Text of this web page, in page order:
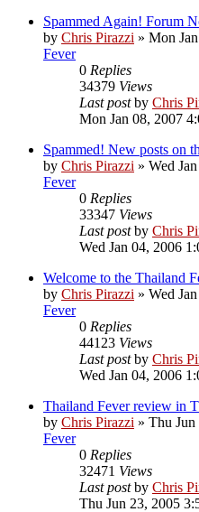
Spammed Again! Forum
by Chris Pirazzi » Mon
Fever
0 Replies
34379 Views
Last postby Chris
Mon Jan 08, 2007
Spammed! New posts on
by Chris Pirazzi » Wed
Fever
0 Replies
33347 Views
Last postby Chris
Wed Jan 04, 2006
Welcome to the Thailand
by Chris Pirazzi » Wed
Fever
0 Replies
44123 Views
Last postby Chris
Wed Jan 04, 2006
Thailand Fever review in
by Chris Pirazzi » Thu Jun
Fever
0 Replies
32471 Views
Last postby Chris
Thu Jun 23, 2005